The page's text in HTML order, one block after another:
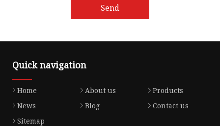
Send
Quick navigation
Home About us
Products
News
Blog
Contact us
Sitemap